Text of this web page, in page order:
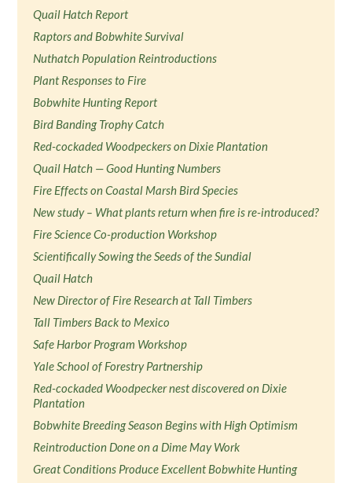
Quail Hatch Report
Raptors and Bobwhite Survival
Nuthatch Population Reintroductions
Plant Responses to Fire
Bobwhite Hunting Report
Bird Banding Trophy Catch
Red-cockaded Woodpeckers on Dixie Plantation
Quail Hatch — Good Hunting Numbers
Fire Effects on Coastal Marsh Bird Species
New study – What plants return when fire is re-introduced?
Fire Science Co-production Workshop
Scientifically Sowing the Seeds of the Sundial
Quail Hatch
New Director of Fire Research at Tall Timbers
Tall Timbers Back to Mexico
Safe Harbor Program Workshop
Yale School of Forestry Partnership
Red-cockaded Woodpecker nest discovered on Dixie
Plantation
Bobwhite Breeding Season Begins with High Optimism
Reintroduction Done on a Dime May Work
Great Conditions Produce Excellent Bobwhite Hunting